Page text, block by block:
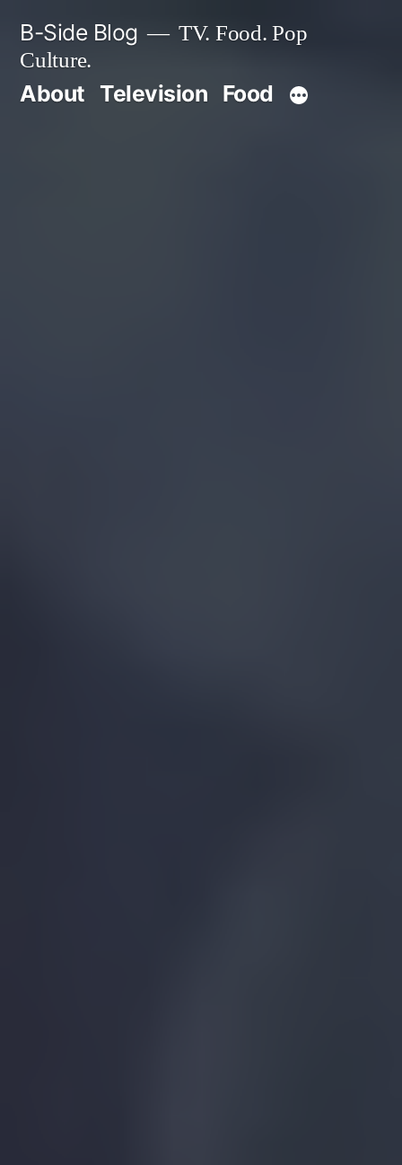
content
B-Side Blog
TV. Food. Pop
Culture.
About Television Food